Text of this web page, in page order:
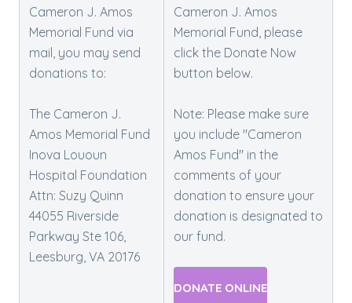
Cameron J. Amos
Memorial Fund via
mail, you may send
donations to:
The Cameron J.
Amos Memorial Fund
Inova Lououn
Hospital Foundation
Attn: Suzy Quinn
44055 Riverside
Parkway Ste 106,
Leesburg, VA 20176
Cameron J. Amos
Memorial Fund, please
click the Donate Now
button below.
Note: Please make sure
you include "Cameron
Amos Fund" in the
comments of your
donation to ensure your
donation is designated to
our fund.
DONATE ONLINE